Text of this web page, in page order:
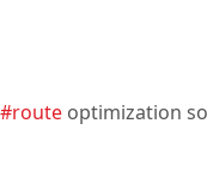
#route optimization